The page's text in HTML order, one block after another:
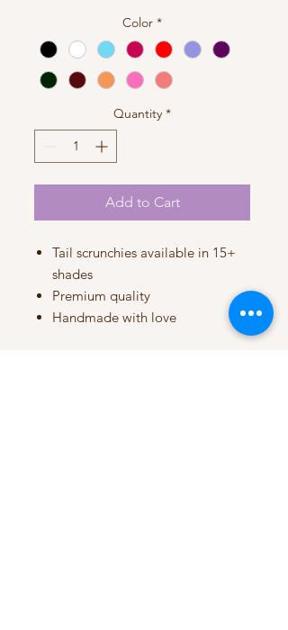
Color *
Quantity *
Add to Cart
Tail scrunchies available in 15+
shades
Premium quality
Handmade with love